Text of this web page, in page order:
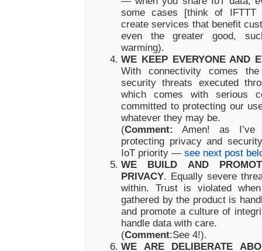
some cases [think of
create services that benefit
even the greater good,
warming).
WE KEEP EVERYONE AND
With connectivity comes
security threats executed
which comes with serious
committed to protecting our
whatever they may be.
(Comment:
Amen! as I’ve
protecting privacy and
IoT priority — see next post
WE BUILD AND
PRIVACY. Equally severe
within. Trust is violated
gathered by the product is
and promote a culture of
handle data with care.
(Comment:See 4!).
WE ARE DELIBERATE